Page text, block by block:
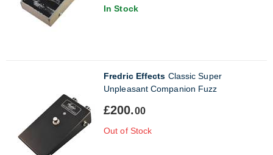
In Stock
Fredric Effects Classic Super
Unpleasant Companion Fuzz
£200.00
Out of Stock